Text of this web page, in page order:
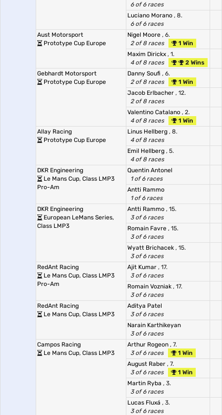
6 of 6 races
Luciano Morano , 8.
6 of 6 races
Aust Motorsport
Prototype Cup Europe
Nigel Moore , 6.
2 of 8 races
1 Win
Maxim Dirickx , 1.
4 of 8 races
2 Wins
Gebhardt Motorsport
Prototype Cup Europe
Danny Soufi , 6.
2 of 8 races
1 Win
Jacob Erlbacher , 12.
2 of 8 races
Valentino Catalano , 2.
4 of 8 races
1 Win
Allay Racing
Prototype Cup Europe
Linus Hellberg , 8.
4 of 8 races
Emil Hellberg , 5.
4 of 8 races
DKR Engineering
Le Mans Cup, Class LMP3
Pro-Am
Quentin Antonel
1 of 6 races
Antti Rammo
1 of 6 races
DKR Engineering
European LeMans Series,
Class LMP3
Antti Rammo , 15.
3 of 6 races
Romain Favre , 15.
3 of 6 races
Wyatt Brichacek , 15.
3 of 6 races
RedAnt Racing
Le Mans Cup, Class LMP3
Pro-Am
Ajit Kumar , 17.
3 of 6 races
Romain Vozniak , 17.
3 of 6 races
RedAnt Racing
Le Mans Cup, Class LMP3
Aditya Patel
3 of 6 races
Narain Karthikeyan
3 of 6 races
Campos Racing
Le Mans Cup, Class LMP3
Arthur Rogeon , 7.
3 of 6 races
1 Win
August Raber , 7.
3 of 6 races
1 Win
Martin Ryba , 3.
3 of 6 races
Lucas Fluxá , 3.
3 of 6 races